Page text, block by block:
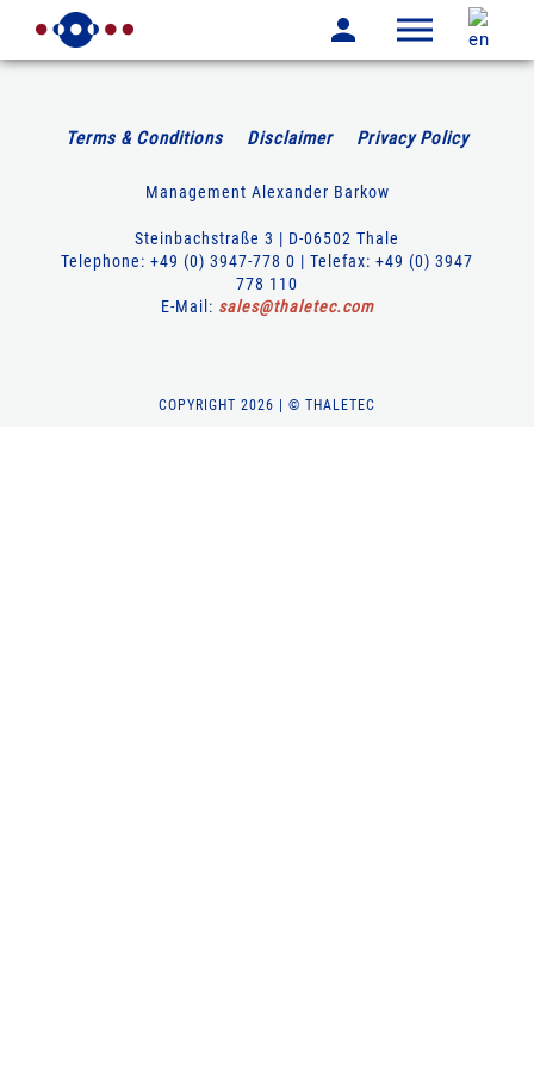
Terms & Conditions Disclaimer Privacy Policy
Management Alexander Barkow
Steinbachstraße 3 | D-06502 Thale
Telephone: +49 (0) 3947-778 0 | Telefax: +49 (0) 3947
778 110
E-Mail: sales@thaletec.com
COPYRIGHT 2026 | © THALETEC